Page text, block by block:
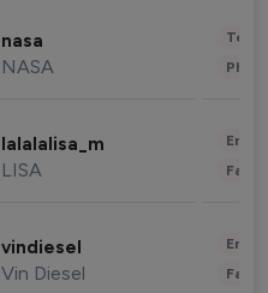
nasa
NASA
lalalalisa_m
LISA
vindiesel
Vin Diesel